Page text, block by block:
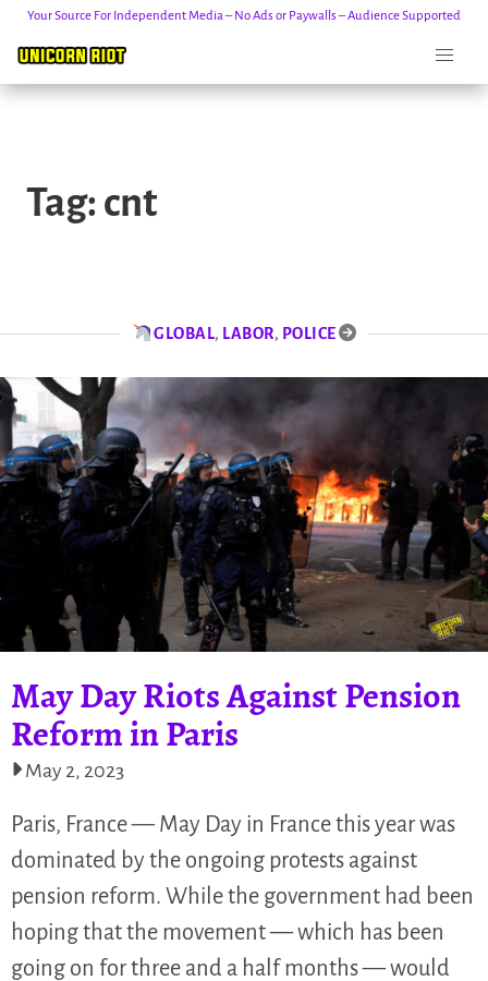
content
Your Source For Independent Media – No Ads or Paywalls – Audience Supported
Tag: cnt
GLOBAL, LABOR, POLICE
May Day Riots Against Pension
Reform in Paris
May 2, 2023
Paris, France — May Day in France this year was
dominated by the ongoing protests against
pension reform. While the government had been
hoping that the movement — which has been
going on for three and a half months — would